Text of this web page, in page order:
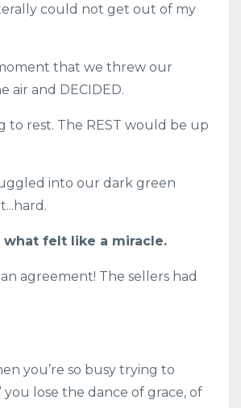
could not get out of my
that we threw our
air and DECIDED.
to rest. The REST would be up
into our dark green
what felt like a miracle.
agreement! The sellers had
you’re so busy trying to
you lose the dance of grace, of